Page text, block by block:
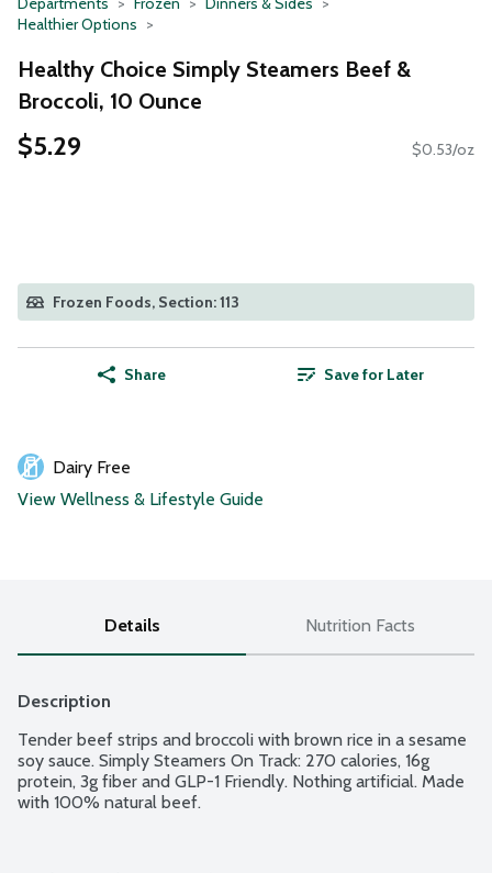
Healthier Options
Healthy Choice Simply Steamers Beef &
Broccoli, 10 Ounce
$5.29 $0.53/oz
Frozen Foods, Section: 113
Share Save for Later
Dairy Free
View Wellness & Lifestyle Guide
Details Nutrition Facts
Description
Tender beef strips and broccoli with brown rice in a sesame
soy sauce. Simply Steamers On Track: 270 calories, 16g
protein, 3g fiber and GLP-1 Friendly. Nothing artificial. Made
with 100% natural beef.